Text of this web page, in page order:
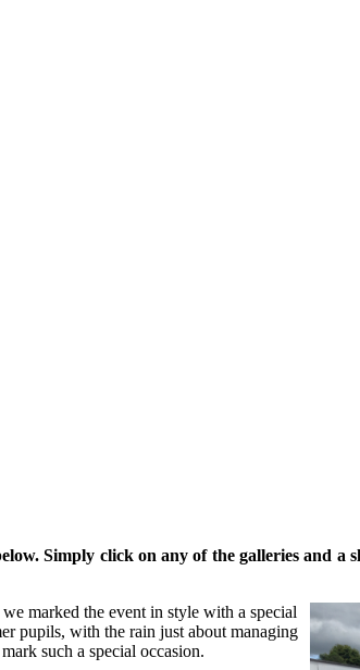
Simply click on any of the galleries and
marked the event in style with a special
pupils, with the rain just about managing
such a special occasion.